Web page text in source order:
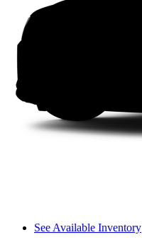
See Available Inventory